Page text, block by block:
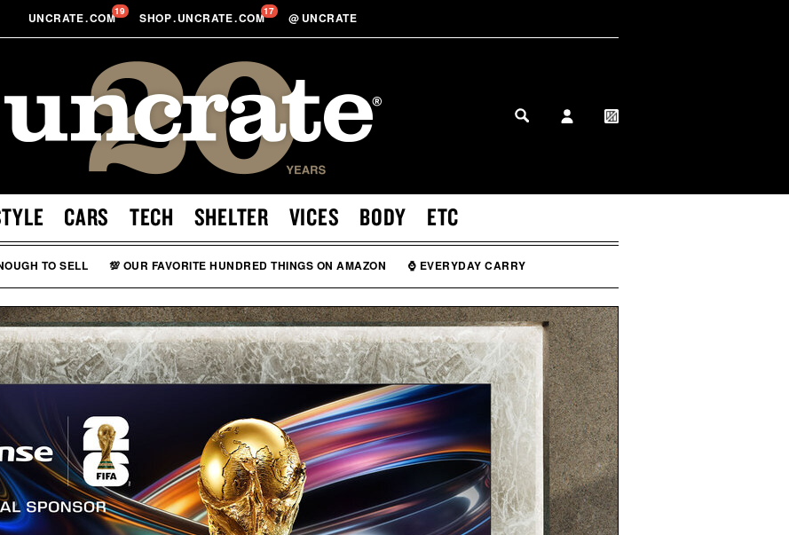
UNCRATE.COM19 SHOP.UNCRATE.COM17 @ UNCRATE
CARS TECH SHELTER VICES BODY ETC
TO SELL 💯 OUR FAVORITE HUNDRED THINGS ON AMAZON ⌚ EVERYDAY CARRY